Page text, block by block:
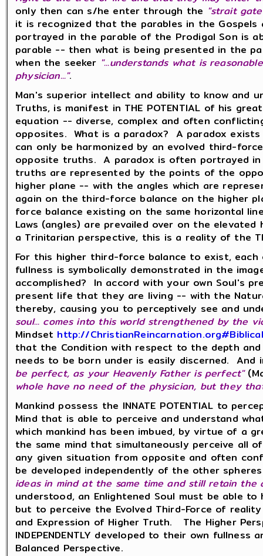
only then can s/he enter through the "strait
it is recognized that the parables in the
portrayed in the parable of the Prodigal Son is
parable -- then what is being presented in the
when the seeker "...understands what is
physician...".
Man's superior intellect and ability to know and
Truths, is manifest in THE POTENTIAL of his
equation -- diverse, complex and often
opposites. What is a paradox? A paradox
can only be harmonized by an evolved third-
opposite truths. A paradox is often portrayed
truths are represented by the points of the
higher plane -- with the angles which are
again on the third-force balance on the higher
force balance existing on the same horizontal
Laws (angles) are prevailed over on the
a Trinitarian perspective, this is a reality of the
For this higher third-force balance to exist,
fullness is symbolically demonstrated in the
accomplished? In accord with your own Soul's
present life that they are living -- with the
thereby, causing you to perceptively see and
soul... comes into this world strengthened by the
Mindset http://
that the Condition with respect to the depth
needs to be born under is easily discerned.
be perfect, as your Heavenly Father is perfect"
whole have no need of the physician, but they
Mankind possess the INNATE POTENTIAL to
Mind that is able to perceive and understand
which mankind has been imbued, by virtue of
the same mind that simultaneously perceive all
any given situation from opposite and often
be developed independently of the other
ideas in mind at the same time and still retain the
understood, an Enlightened Soul must be able
but to perceive the Evolved Third-Force of
and Expression of Higher Truth. The Higher
INDEPENDENTLY developed to their own
Balanced Perspective.